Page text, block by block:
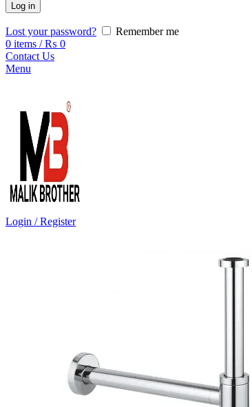
Log in
Lost your password?
Remember me
0 items / ₨ 0
Contact Us
Menu
Login / Register